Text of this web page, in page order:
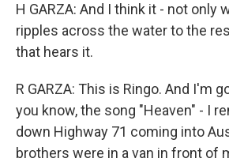
H GARZA: And I think it - not only
ripples across the water to the
that hears it.
R GARZA: This is Ringo. And I'm
you know, the song "Heaven" - I
down Highway 71 coming into
brothers were in a van in front of